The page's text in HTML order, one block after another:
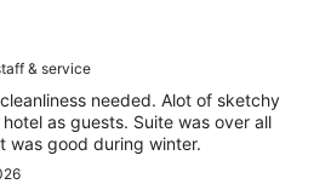
& service
needed. Alot of sketchy
as guests. Suite was over all
was good during winter.